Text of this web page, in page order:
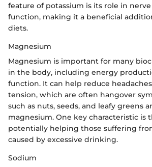
feature of potassium is its role in
function, making it a beneficial
diets.
Magnesium
Magnesium is important for many
in the body, including energy
function. It can help reduce
tension, which are often hangover
such as nuts, seeds, and leafy greens
magnesium. One key characteristic is
potentially helping those suffering
caused by excessive drinking.
Sodium